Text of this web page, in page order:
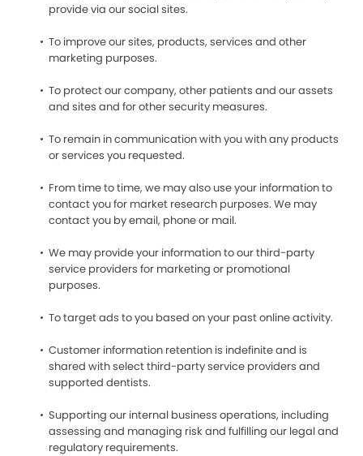
provide via our social sites.
To improve our sites, products, services and other
marketing purposes.
To protect our company, other patients and our assets
and sites and for other security measures.
To remain in communication with you with any products
or services you requested.
From time to time, we may also use your information to
contact you for market research purposes. We may
contact you by email, phone or mail.
We may provide your information to our third-party
service providers for marketing or promotional
purposes.
To target ads to you based on your past online activity.
Customer information retention is indefinite and is
shared with select third-party service providers and
supported dentists.
Supporting our internal business operations, including
assessing and managing risk and fulfilling our legal and
regulatory requirements.